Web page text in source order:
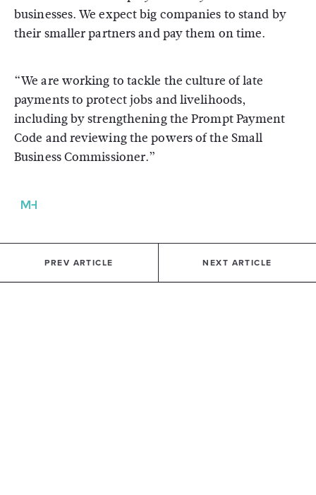
businesses. We expect big companies to stand by
their smaller partners and pay them on time.
“We are working to tackle the culture of late
payments to protect jobs and livelihoods,
including by strengthening the Prompt Payment
Code and reviewing the powers of the Small
Business Commissioner.”
PREV ARTICLE NEXT ARTICLE